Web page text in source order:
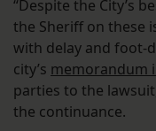
“Despite the City’s
the Sheriff on these
with delay and foot-
city’s memorandum
parties to the
the continuance.